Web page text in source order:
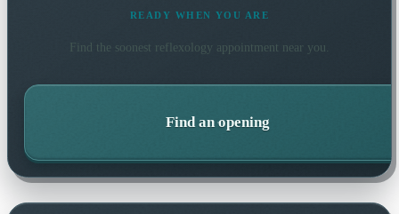
READY WHEN YOU ARE
Find the soonest reflexology appointment near you.
Find an opening